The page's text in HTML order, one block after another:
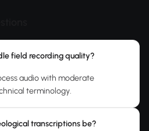
field recording quality?
audio with moderate
terminology.
transcriptions be?